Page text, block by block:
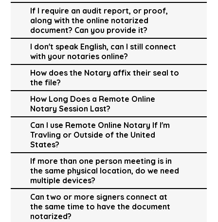
If I require an audit report, or proof,
along with the online notarized
document? Can you provide it?
I don't speak English, can I still connect
with your notaries online?
How does the Notary affix their seal to
the file?
How Long Does a Remote Online
Notary Session Last?
Can I use Remote Online Notary If I'm
Travling or Outside of the United
States?
If more than one person meeting is in
the same physical location, do we need
multiple devices?
Can two or more signers connect at
the same time to have the document
notarized?